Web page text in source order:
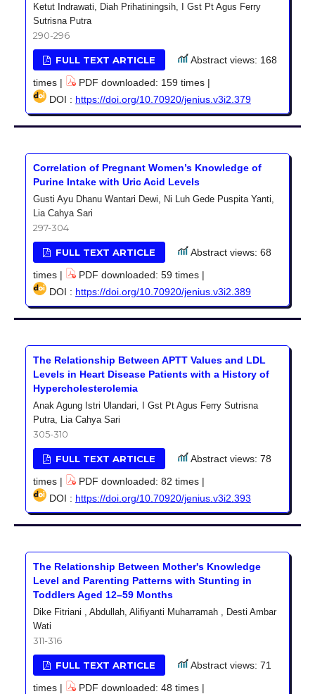
Ketut Indrawati, Diah Prihatiningsih, I Gst Pt Agus Ferry
Sutrisna Putra
290-296
FULL TEXT ARTICLE
Abstract views: 168
times |
PDF downloaded: 159 times |
DOI : https://doi.org/10.70920/jenius.v3i2.379
Correlation of Pregnant Women’s Knowledge of
Purine Intake with Uric Acid Levels
Gusti Ayu Dhanu Wantari Dewi, Ni Luh Gede Puspita Yanti,
Lia Cahya Sari
297-304
FULL TEXT ARTICLE
Abstract views: 68
times |
PDF downloaded: 59 times |
DOI : https://doi.org/10.70920/jenius.v3i2.389
The Relationship Between APTT Values and LDL
Levels in Heart Disease Patients with a History of
Hypercholesterolemia
Anak Agung Istri Ulandari, I Gst Pt Agus Ferry Sutrisna
Putra, Lia Cahya Sari
305-310
FULL TEXT ARTICLE
Abstract views: 78
times |
PDF downloaded: 82 times |
DOI : https://doi.org/10.70920/jenius.v3i2.393
The Relationship Between Mother's Knowledge
Level and Parenting Patterns with Stunting in
Toddlers Aged 12–59 Months
Dike Fitriani , Abdullah, Alifiyanti Muharramah , Desti Ambar
Wati
311-316
FULL TEXT ARTICLE
Abstract views: 71
times |
PDF downloaded: 48 times |